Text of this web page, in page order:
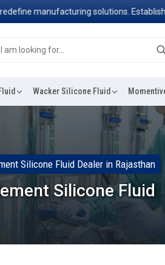
manufacturing solutions.
Wacker Silicone Fluid
Silicone Fluid Dealer in Rajasthan
Silicone Fluid